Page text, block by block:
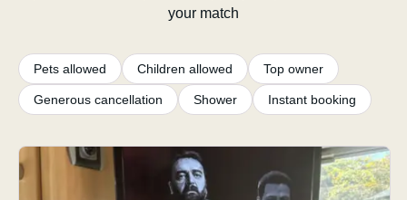
your match
Pets allowed Children allowed Top owner
Generous cancellation Shower Instant booking